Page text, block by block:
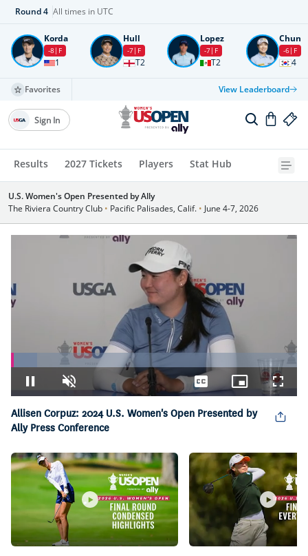
Round4 All times in UTC
Korda
-8 F
1
Hull
-7 F
T2
Lopez
-7 F
T2
Chun
-6 F
4
Favorites View Leaderboard
Results 2027 Tickets Players Stat Hub
Sign In
U.S. Women's Open Presented by Ally
The Riviera Country Club • Pacific Palisades, Calif. • June 4-7, 2026
Pause Unmute
9.02%
CaptionsPicture-
in-
Picture
Allisen Corpuz: 2024 U.S. Women's Open Presented by
Ally Press Conference